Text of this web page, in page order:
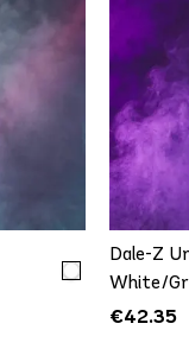
Dale-Z
White/
€42.35